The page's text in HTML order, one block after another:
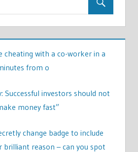
cheating with a co-worker in a
from o
Successful investors should not
money fast”
change badge to include
brilliant reason – can you spot